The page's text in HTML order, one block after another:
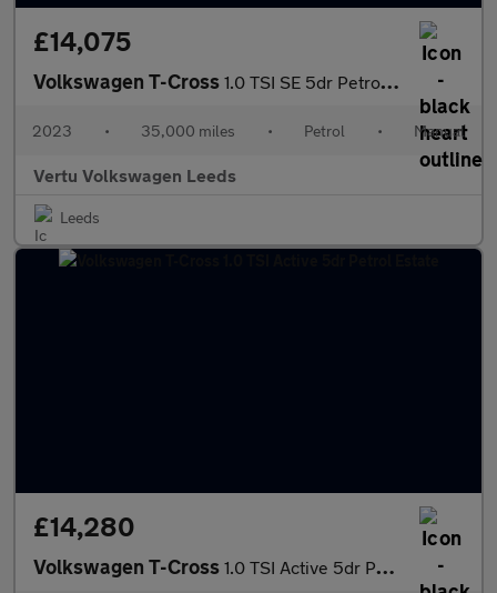
£14,075
Volkswagen T-Cross 1.0 TSI SE 5dr Petrol Estate
2023 • 35,000 miles • Petrol • Manual
Vertu Volkswagen Leeds
Leeds
£14,280
Volkswagen T-Cross 1.0 TSI Active 5dr Petrol Estate